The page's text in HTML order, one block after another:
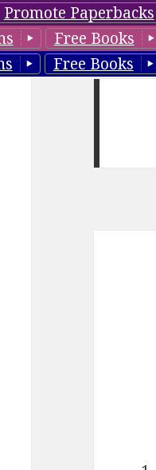
Promote Paperbacks
Free Books
Free Books